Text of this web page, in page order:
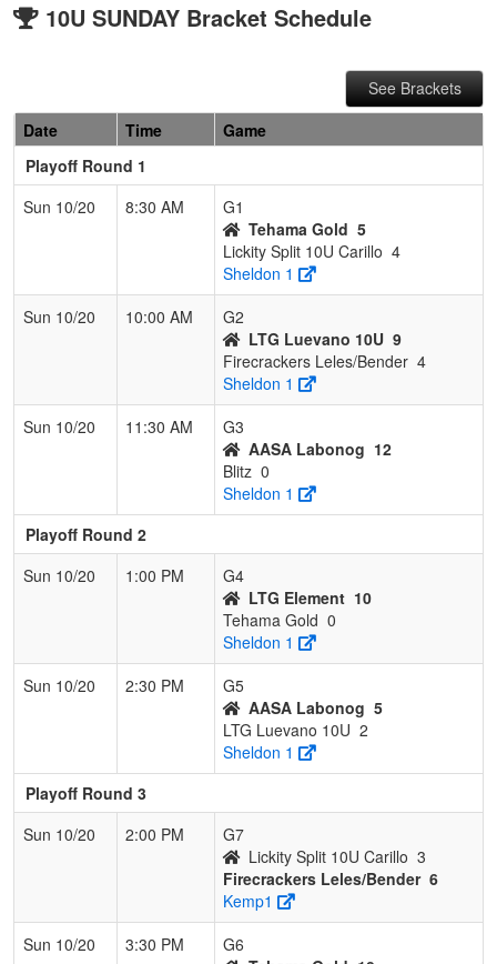
10U SUNDAY Bracket Schedule
See Brackets
Date
Time
Game
Playoff Round 1
Sun 10/20
8:30 AM
G1
Tehama Gold 5
Lickity Split 10U Carillo 4
Sheldon 1
Sun 10/20
10:00 AM
G2
LTG Luevano 10U 9
Firecrackers Leles/Bender 4
Sheldon 1
Sun 10/20
11:30 AM
G3
AASA Labonog 12
Blitz 0
Sheldon 1
Playoff Round 2
Sun 10/20
1:00 PM
G4
LTG Element 10
Tehama Gold 0
Sheldon 1
Sun 10/20
2:30 PM
G5
AASA Labonog 5
LTG Luevano 10U 2
Sheldon 1
Playoff Round 3
Sun 10/20
2:00 PM
G7
Lickity Split 10U Carillo 3
Firecrackers Leles/Bender 6
Kemp1
Sun 10/20
3:30 PM
G6